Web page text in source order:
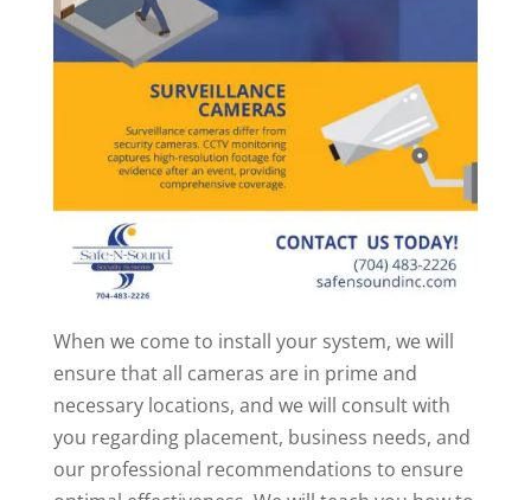
When we come to install your system, we will
ensure that all cameras are in prime and
necessary locations, and we will consult with
you regarding placement, business needs, and
our professional recommendations to ensure